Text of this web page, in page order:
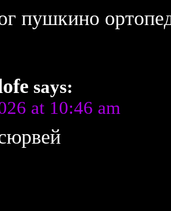
пушкино
says:
at 10:46 am